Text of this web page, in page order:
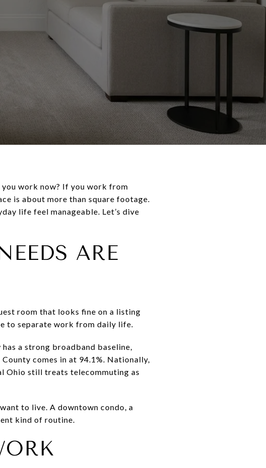
work now? If you work from
is about more than square footage.
life feel manageable. Let’s dive
ARE
room that looks fine on a listing
to separate work from daily life.
a strong broadband baseline,
comes in at 94.1%. Nationally,
Ohio still treats telecommuting as
to live. A downtown condo, a
kind of routine.